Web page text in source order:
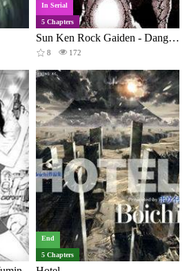
In Serial
5 Chapters
Sun Ken Rock Gaiden - Dango Knight
8 172
End
5 Chapters